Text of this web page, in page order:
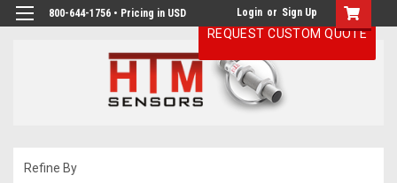
800-644-1756 • Pricing in USD Login or Sign Up
Refine By
REQUEST CUSTOM QUOTE